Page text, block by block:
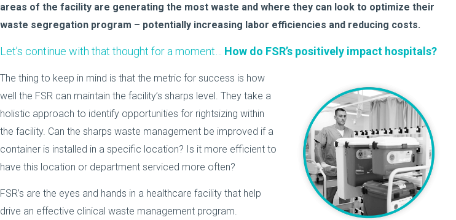
areas of the facility are generating the most waste and where they can look to optimize their
waste segregation program – potentially increasing labor efficiencies and reducing costs.
Let’s continue with that thought for a moment… How do FSR’s positively impact hospitals?
The thing to keep in mind is that the metric for success is how
well the FSR can maintain the facility’s sharps level. They take a
holistic approach to identify opportunities for rightsizing within
the facility. Can the sharps waste management be improved if a
container is installed in a specific location? Is it more efficient to
have this location or department serviced more often?
FSR’s are the eyes and hands in a healthcare facility that help
drive an effective clinical waste management program.